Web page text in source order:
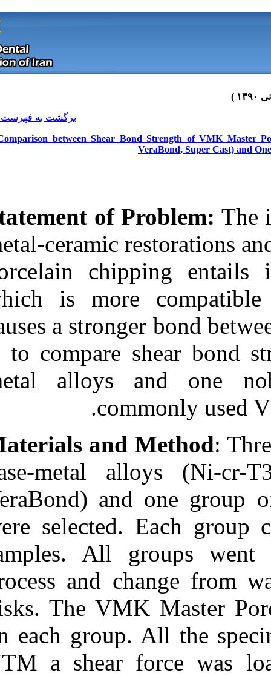
A Comparison between Shear
Statement of
metal-ceramic
porcelain
which is
causes a
is to compare
metal
Materials and
base-metal
VeraBond)
were
samples. All
process and
disks. The
on each
UTM a shear
Download citation:
BibTeX|RIS|EndNote|
Medlars|ProCite|
Reference Manager
RefWorks
Send citation to:
Mendeley
Zotero
RefWorks
A Comparison between
Shear Bond Strength of
VMK Master Porcelain
with Three Base-metal
Alloys (Ni-cr-T۳,
One Noble Alloy (X-۳۳) in
Metal-ceramic
Restorations. ۱. ۱۳۹۰; ۵
(۵)
URL:
http://idai.ir/article-۱-۲۴۵۲-